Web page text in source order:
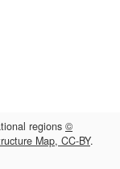
regions ©
Map, CC-BY.